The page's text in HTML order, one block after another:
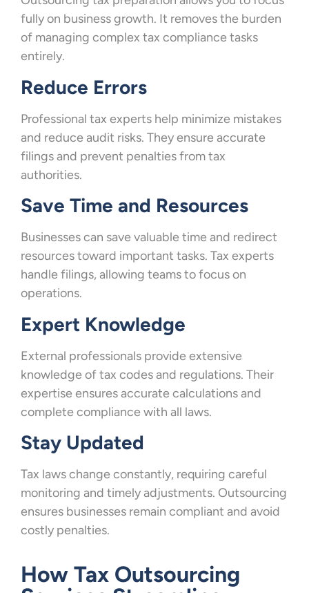
fully on business growth. It removes the burden
of managing complex tax compliance tasks
entirely.
Reduce Errors
Professional tax experts help minimize mistakes
and reduce audit risks. They ensure accurate
filings and prevent penalties from tax
authorities.
Save Time and Resources
Businesses can save valuable time and redirect
resources toward important tasks. Tax experts
handle filings, allowing teams to focus on
operations.
Expert Knowledge
External professionals provide extensive
knowledge of tax codes and regulations. Their
expertise ensures accurate calculations and
complete compliance with all laws.
Stay Updated
Tax laws change constantly, requiring careful
monitoring and timely adjustments. Outsourcing
ensures businesses remain compliant and avoid
costly penalties.
How Tax Outsourcing